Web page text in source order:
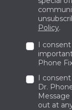
will be
handle a
software
402-7466
and iPhone.
Policy.
I
Phone
I
Dr.
out at